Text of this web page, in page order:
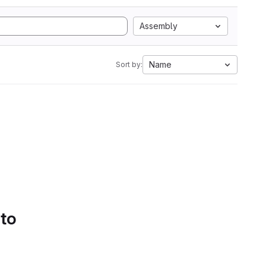
Assembly
Sort by: Name